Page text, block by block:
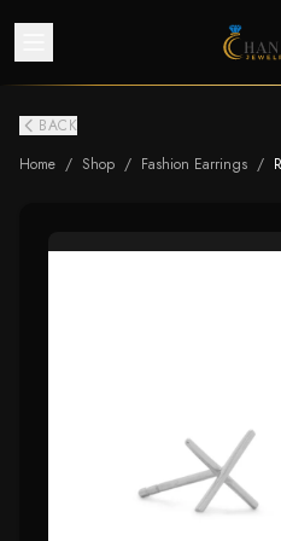
BACK
Home / Shop / Fashion Earrings /